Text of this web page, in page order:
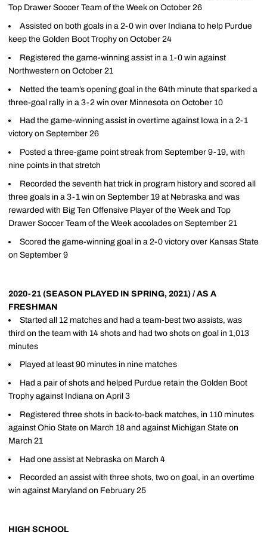
Top Drawer Soccer Team of the Week on October 26
Assisted on both goals in a 2-0 win over Indiana to help Purdue
keep the Golden Boot Trophy on October 24
Registered the game-winning assist in a 1-0 win against
Northwestern on October 21
Netted the team’s opening goal in the 64th minute that sparked a
three-goal rally in a 3-2 win over Minnesota on October 10
Had the game-winning assist in overtime against Iowa in a 2-1
victory on September 26
Posted a three-game point streak from September 9-19, with
nine points in that stretch
Recorded the seventh hat trick in program history and scored all
three goals in a 3-1 win on September 19 at Nebraska and was
rewarded with Big Ten Offensive Player of the Week and Top
Drawer Soccer Team of the Week accolades on September 21
Scored the game-winning goal in a 2-0 victory over Kansas State
on September 9
2020-21 (SEASON PLAYED IN SPRING, 2021) / AS A
FRESHMAN
Started all 12 matches and had a team-best two assists, was
third on the team with 14 shots and had two shots on goal in 1,013
minutes
Played at least 90 minutes in nine matches
Had a pair of shots and helped Purdue retain the Golden Boot
Trophy against Indiana on April 3
Registered three shots in back-to-back matches, in 110 minutes
against Ohio State on March 18 and against Michigan State on
March 21
Had one assist at Nebraska on March 4
Recorded an assist with three shots, two on goal, in an overtime
win against Maryland on February 25
HIGH SCHOOL